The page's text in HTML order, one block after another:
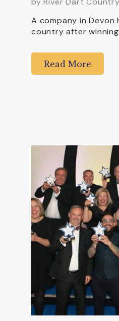
A company in
country after
Read More